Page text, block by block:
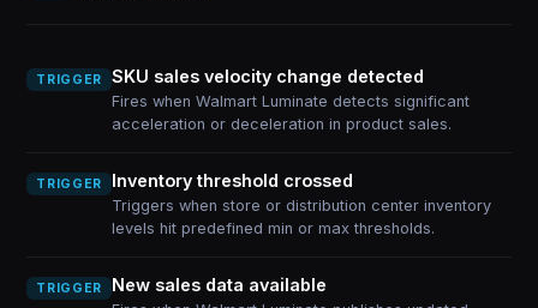
TRIGGER SKU sales velocity change detected
Fires when Walmart Luminate detects significant
acceleration or deceleration in product sales.
TRIGGER Inventory threshold crossed
Triggers when store or distribution center inventory
levels hit predefined min or max thresholds.
TRIGGER New sales data available